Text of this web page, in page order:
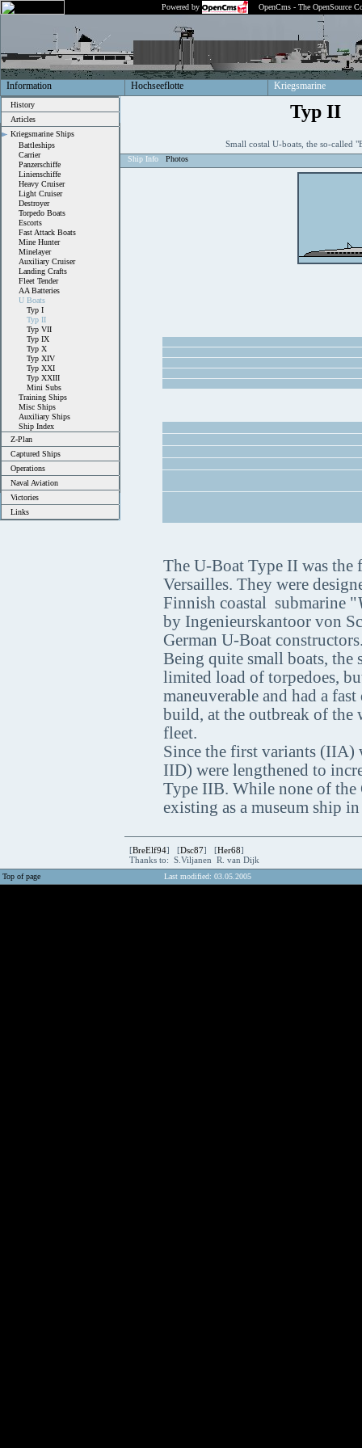
Powered by OpenCms - The OpenSource
Information Hochseeflotte Kriegsmarine
History
Articles
Kriegsmarine Ships
Battleships
Carrier
Panzerschiffe
Linienschiffe
Heavy Cruiser
Light Cruiser
Destroyer
Torpedo Boats
Escorts
Fast Attack Boats
Mine Hunter
Minelayer
Auxiliary Cruiser
Landing Crafts
Fleet Tender
AA Batteries
U Boats
Typ I
Typ II
Typ VII
Typ IX
Typ X
Typ XIV
Typ XXI
Typ XXIII
Mini Subs
Training Ships
Misc Ships
Auxiliary Ships
Ship Index
Z-Plan
Captured Ships
Operations
Naval Aviation
Victories
Links
Typ II
Small costal U-boats, the so-called
Ship Info Photos
The U-Boat Type II was the
Versailles. They were
Finnish coastal submarine "
by Ingenieurskantoor von
German U-Boat
Being quite small boats, the
limited load of torpedoes,
maneuverable and had a
build, at the outbreak of the
fleet.
Since the first variants (IIA)
IID) were lengthened to
Type IIB. While none of the
existing as a museum ship
[BreElf94] [Dsc87] [Her68]
Thanks to: S.Viljanen R. van Dijk
Top of page Last modified: 03.05.2005